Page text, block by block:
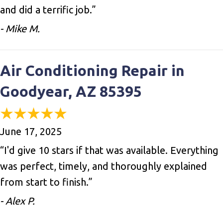
and did a terrific job.”
- Mike M.
Air Conditioning Repair in
Goodyear, AZ 85395
June 17, 2025
“I'd give 10 stars if that was available. Everything
was perfect, timely, and thoroughly explained
from start to finish.”
- Alex P.